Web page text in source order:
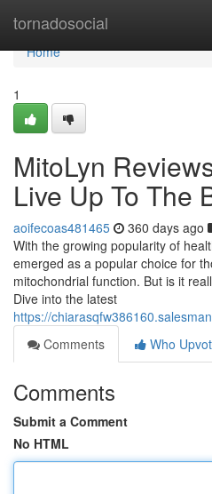
tornadosocial
Home
Home
1
MitoLyn
Live Up To The
aoifecoas481465 360 days ago
With the growing popularity of
emerged as a popular choice for
mitochondrial function. But is it
Dive into the latest
https://
Comments
Who
Comments
Submit a Comment
No HTML